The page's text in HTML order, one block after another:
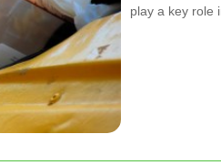
play a key role